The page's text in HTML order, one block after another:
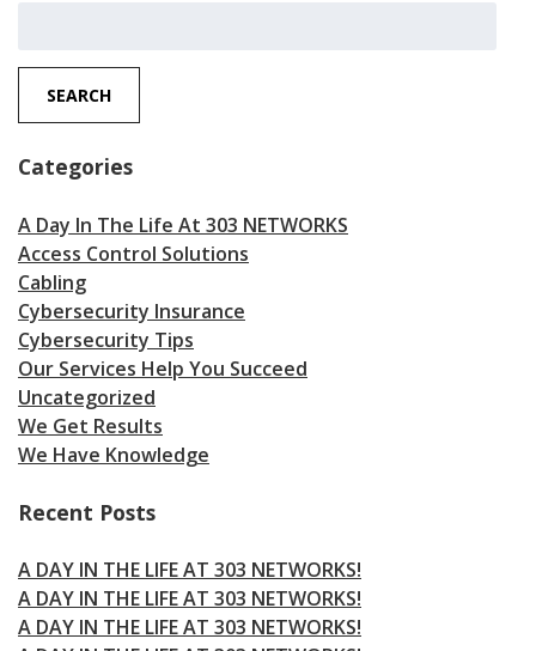
SEARCH
Categories
A Day In The Life At 303 NETWORKS
Access Control Solutions
Cabling
Cybersecurity Insurance
Cybersecurity Tips
Our Services Help You Succeed
Uncategorized
We Get Results
We Have Knowledge
Recent Posts
A DAY IN THE LIFE AT 303 NETWORKS!
A DAY IN THE LIFE AT 303 NETWORKS!
A DAY IN THE LIFE AT 303 NETWORKS!